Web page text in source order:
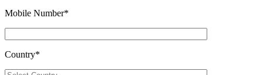
Mobile Number*
Country*